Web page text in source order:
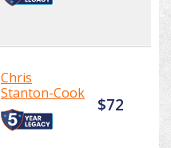
Chris
Stanton-Cook
$72